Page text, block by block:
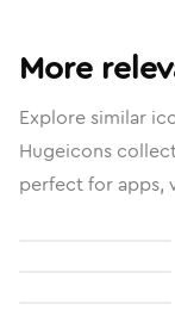
More
Explore similar
Hugeicons
perfect for apps,